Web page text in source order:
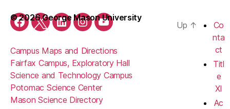
Facebook
TwitterLinkedInInstagramYouTube
Campus Maps and Directions
Fairfax Campus, Exploratory Hall
Science and Technology Campus
Potomac Science Center
Mason Science Directory
© 2026 George Mason University
Up ↑
Co
nta
ct
Titl
e
XI
Ac